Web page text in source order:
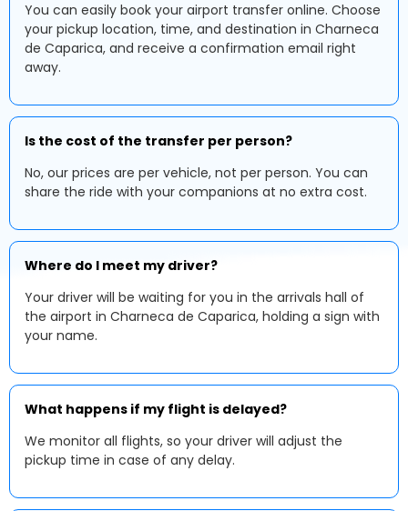
You can easily book your airport transfer online. Choose
your pickup location, time, and destination in Charneca
de Caparica, and receive a confirmation email right
away.
Is the cost of the transfer per person?
No, our prices are per vehicle, not per person. You can
share the ride with your companions at no extra cost.
Where do I meet my driver?
Your driver will be waiting for you in the arrivals hall of
the airport in Charneca de Caparica, holding a sign with
your name.
What happens if my flight is delayed?
We monitor all flights, so your driver will adjust the
pickup time in case of any delay.